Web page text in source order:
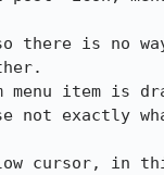
is no
item is
not exactly
cursor, in